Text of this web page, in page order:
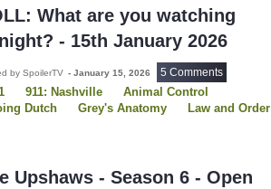
What are you watching
- 15th January 2026
by SpoilerTV - January 15, 2026 5 Comments
911: Nashville
Animal Control
Dutch
Grey's Anatomy
Law and Order
Upshaws - Season 6 - Open